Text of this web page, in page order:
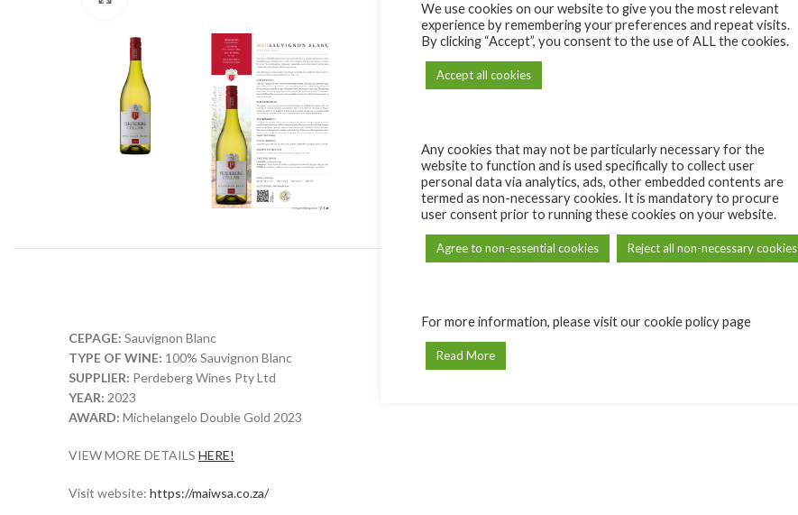
CEPAGE: Sauvignon Blanc
TYPE OF WINE: 100% Sauvignon Blanc
SUPPLIER: Perdeberg Wines Pty Ltd
YEAR: 2023
AWARD: Michelangelo Double Gold 2023
VIEW MORE DETAILS HERE!
Visit website: https://maiwsa.co.za/
We use cookies on our website to give you the most relevant
experience by remembering your preferences and repeat visits.
By clicking “Accept”, you consent to the use of ALL the cookies.
Accept all cookies
Any cookies that may not be particularly necessary for the
website to function and is used specifically to collect user
personal data via analytics, ads, other embedded contents are
termed as non-necessary cookies. It is mandatory to procure
user consent prior to running these cookies on your website.
Agree to non-essential cookies Reject all non-necessary cookies
For more information, please visit our cookie policy page
Read More